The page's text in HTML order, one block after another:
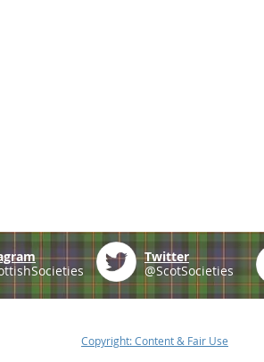
Twitter
@ScotSocieties
Copyright: Content & Fair Use